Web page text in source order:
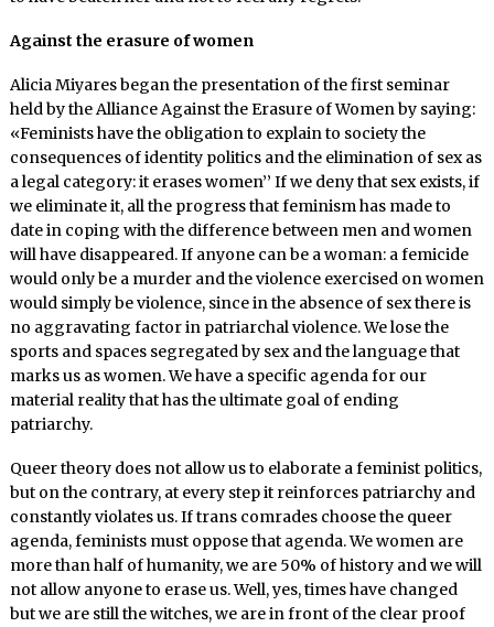
Against the erasure of women
Alicia Miyares began the presentation of the first seminar
held by the Alliance Against the Erasure of Women by saying:
«Feminists have the obligation to explain to society the
consequences of identity politics and the elimination of sex as
a legal category: it erases women’’ If we deny that sex exists, if
we eliminate it, all the progress that feminism has made to
date in coping with the difference between men and women
will have disappeared. If anyone can be a woman: a femicide
would only be a murder and the violence exercised on women
would simply be violence, since in the absence of sex there is
no aggravating factor in patriarchal violence. We lose the
sports and spaces segregated by sex and the language that
marks us as women. We have a specific agenda for our
material reality that has the ultimate goal of ending
patriarchy.
Queer theory does not allow us to elaborate a feminist politics,
but on the contrary, at every step it reinforces patriarchy and
constantly violates us. If trans comrades choose the queer
agenda, feminists must oppose that agenda. We women are
more than half of humanity, we are 50% of history and we will
not allow anyone to erase us. Well, yes, times have changed
but we are still the witches, we are in front of the clear proof